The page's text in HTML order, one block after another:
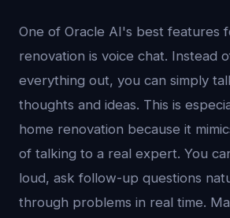
One of Oracle AI's best features
renovation is voice chat. Instead
everything out, you can simply
thoughts and ideas. This is
home renovation because it
of talking to a real expert. You
loud, ask follow-up questions
through problems in real time.